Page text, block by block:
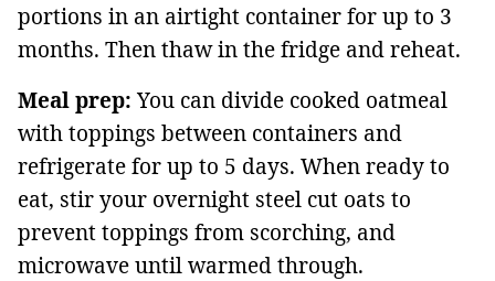
portions in an airtight container for up to 3
months. Then thaw in the fridge and reheat.
Meal prep:You can divide cooked oatmeal
with toppings between containers and
refrigerate for up to 5 days. When ready to
eat, stir your overnight steel cut oats to
prevent toppings from scorching, and
microwave until warmed through.